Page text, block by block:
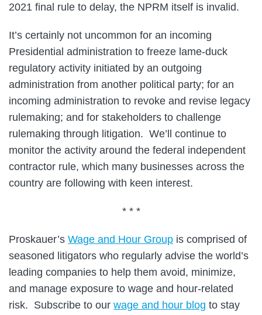
2021 final rule to delay, the NPRM itself is invalid.
It’s certainly not uncommon for an incoming
Presidential administration to freeze lame-duck
regulatory activity initiated by an outgoing
administration from another political party; for an
incoming administration to revoke and revise legacy
rulemaking; and for stakeholders to challenge
rulemaking through litigation. We’ll continue to
monitor the activity around the federal independent
contractor rule, which many businesses across the
country are following with keen interest.
* * *
Proskauer’s Wage and Hour Group is comprised of
seasoned litigators who regularly advise the world’s
leading companies to help them avoid, minimize,
and manage exposure to wage and hour-related
risk. Subscribe to our wage and hour blog to stay